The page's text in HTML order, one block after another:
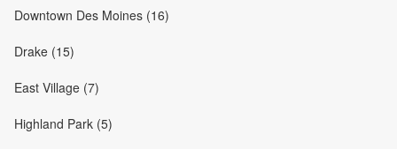
Downtown Des Moines (16)
Drake (15)
East Village (7)
Highland Park (5)